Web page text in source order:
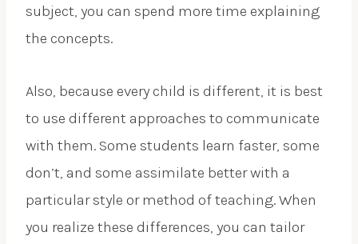
subject, you can spend more time explaining
the concepts.
Also, because every child is different, it is best
to use different approaches to communicate
with them. Some students learn faster, some
don’t, and some assimilate better with a
particular style or method of teaching. When
you realize these differences, you can tailor